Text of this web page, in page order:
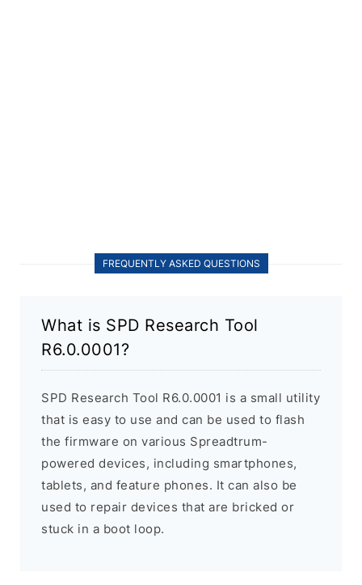
FREQUENTLY ASKED QUESTIONS
What is SPD Research Tool
R6.0.0001?
SPD Research Tool R6.0.0001 is a small utility
that is easy to use and can be used to flash
the firmware on various Spreadtrum-
powered devices, including smartphones,
tablets, and feature phones. It can also be
used to repair devices that are bricked or
stuck in a boot loop.